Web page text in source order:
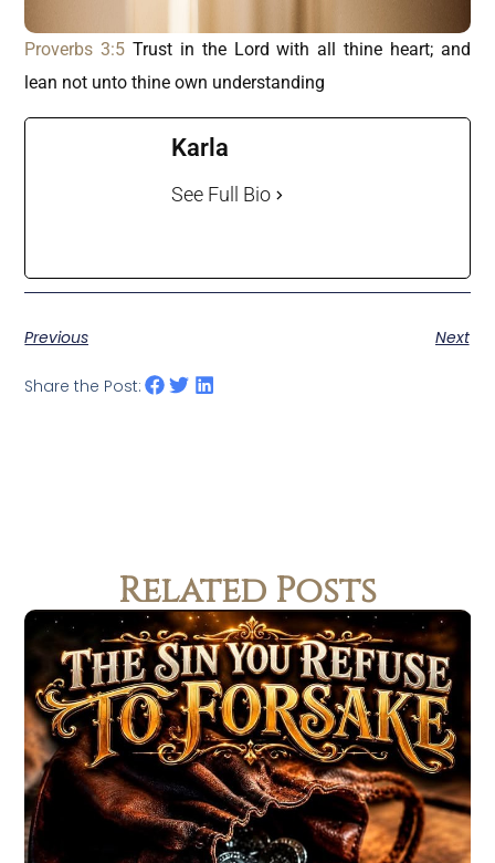
Proverbs 3:5 Trust in the Lord with all thine heart; and
lean not unto thine own understanding
Karla
See Full Bio
Previous Next
Share the Post:
Related Posts